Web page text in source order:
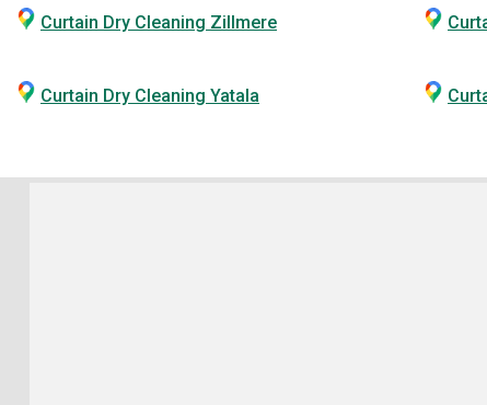
Curtain Dry Cleaning Zillmere
Curtain Dry Cleaning Yatala